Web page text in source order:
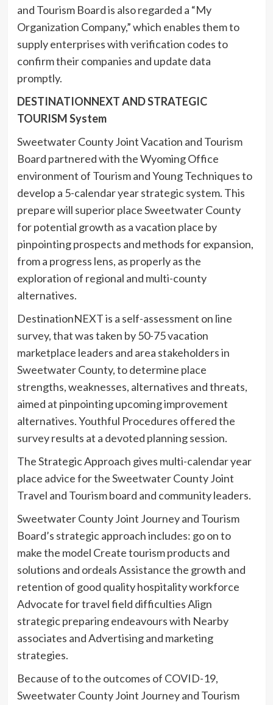
and Tourism Board is also regarded a “My
Organization Company,” which enables them to
supply enterprises with verification codes to
confirm their companies and update data
promptly.
DESTINATIONNEXT AND STRATEGIC
TOURISM System
Sweetwater County Joint Vacation and Tourism
Board partnered with the Wyoming Office
environment of Tourism and Young Techniques to
develop a 5-calendar year strategic system. This
prepare will superior place Sweetwater County
for potential growth as a vacation place by
pinpointing prospects and methods for expansion,
from a progress lens, as properly as the
exploration of regional and multi-county
alternatives.
DestinationNEXT is a self-assessment on line
survey, that was taken by 50-75 vacation
marketplace leaders and area stakeholders in
Sweetwater County, to determine place
strengths, weaknesses, alternatives and threats,
aimed at pinpointing upcoming improvement
alternatives. Youthful Procedures offered the
survey results at a devoted planning session.
The Strategic Approach gives multi-calendar year
place advice for the Sweetwater County Joint
Travel and Tourism board and community leaders.
Sweetwater County Joint Journey and Tourism
Board’s strategic approach includes: go on to
make the model Create tourism products and
solutions and ordeals Assistance the growth and
retention of good quality hospitality workforce
Advocate for travel field difficulties Align
strategic preparing endeavours with Nearby
associates and Advertising and marketing
strategies.
Because of to the outcomes of COVID-19,
Sweetwater County Joint Journey and Tourism